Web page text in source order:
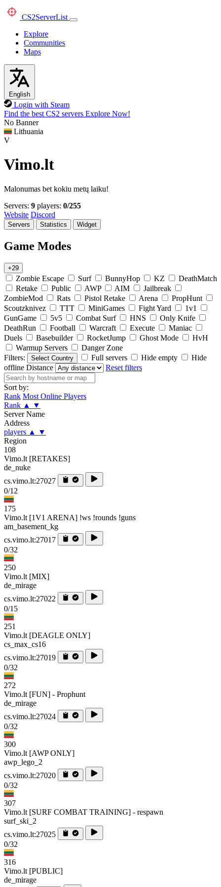
CS2ServerList
Explore
Communities
Maps
English
Login with Steam
Find the best CS2 servers Explore Now!
No Banner
Lithuania
V
Vimo.lt
Malonumas bet kokiu metų laiku!
Servers: 9 players: 0/255
Website Discord
Servers Statistics Widget
Game Modes
+29
Zombie Escape Surf BunnyHop KZ
DeathMatch
Retake
Public AWP AIM
Jailbreak
ZombieMod
Rats Pistol Retake Arena
PropHunt
Scoutzknivez
TTT MiniGames Fight Yard
1v1
GunGame
5v5 Combat Surf HNS
Only Knife
DeathRun
Football Warcraft Execute
Maniac
Duels
Basebuilder RocketJump Ghost Mode
HvH
Warmup Servers
Danger Zone
Filters:
Select Country Full servers Hide empty
Hide
offline Distance Reset filters
Sort by:
Rank Most Online Players
Rank ▲
▼
Server Name
Address
players ▲
▼
Region
108
Vimo.lt [RETAKES]
de_nuke
cs.vimo.lt:27027
0/12
175
Vimo.lt [1V1 ARENA] !ws !rounds !guns
am_basement_kg
cs.vimo.lt:27017
0/32
250
Vimo.lt [MIX]
de_mirage
cs.vimo.lt:27022
0/15
251
Vimo.lt [DEAGLE ONLY]
cs_max_cs16
cs.vimo.lt:27019
0/32
272
Vimo.lt [FUN] - Prophunt
de_mirage
cs.vimo.lt:27024
0/32
300
Vimo.lt [AWP ONLY]
awp_lego_2
cs.vimo.lt:27020
0/32
307
Vimo.lt [SURF COMBAT TRAINING] - respawn
surf_ski_2
cs.vimo.lt:27025
0/32
316
Vimo.lt [PUBLIC]
de_mirage